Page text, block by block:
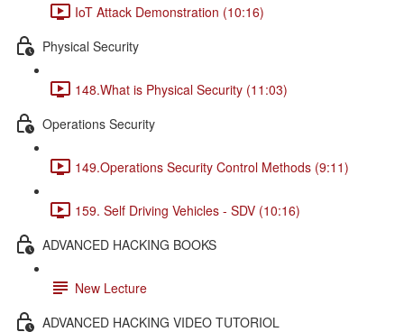
IoT Attack Demonstration (10:16)
Physical Security
148.What is Physical Security (11:03)
Operations Security
149.Operations Security Control Methods (9:11)
159. Self Driving Vehicles - SDV (10:16)
ADVANCED HACKING BOOKS
New Lecture
ADVANCED HACKING VIDEO TUTORIOL